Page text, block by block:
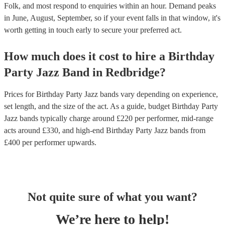
Folk, and most respond to enquiries within an hour. Demand peaks
in June, August, September, so if your event falls in that window, it's
worth getting in touch early to secure your preferred act.
How much does it cost to hire a Birthday
Party Jazz Band in Redbridge?
Prices forBirthday Party Jazz bands vary depending on experience,
set length, and the size of the act. As a guide, budget Birthday Party
Jazz bands typically charge around £220 per performer, mid-range
acts around £330, and high-end Birthday Party Jazz bands from
£400 per performerupwards.
Not quite sure of what you want?
We’re here to help!